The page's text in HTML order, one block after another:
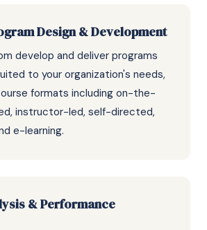
Design & Development
develop and deliver programs
to your organization's needs,
formats including on-the-
instructor-led, self-directed,
e-learning.
& Performance